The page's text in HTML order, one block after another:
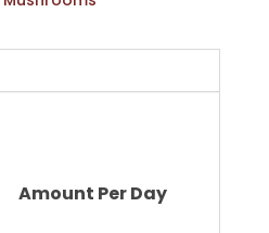
Amount Per Day